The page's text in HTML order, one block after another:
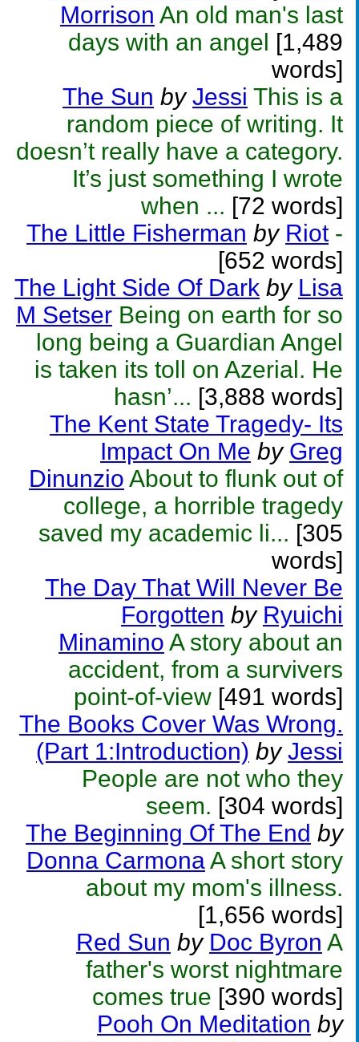
Morrison An old man's last
days with an angel [1,489
words]
The Sun by Jessi This is a
random piece of writing. It
doesn’t really have a category.
It’s just something I wrote
when ... [72 words]
The Little Fisherman by Riot -
[652 words]
The Light Side Of Dark by Lisa
M Setser Being on earth for so
long being a Guardian Angel
is taken its toll on Azerial. He
hasn’... [3,888 words]
The Kent State Tragedy- Its
Impact On Me by Greg
Dinunzio About to flunk out of
college, a horrible tragedy
saved my academic li... [305
words]
The Day That Will Never Be
Forgotten by Ryuichi
Minamino A story about an
accident, from a survivers
point-of-view [491 words]
The Books Cover Was Wrong.
(Part 1:Introduction) by Jessi
People are not who they
seem. [304 words]
The Beginning Of The End by
Donna CarmonaA short story
about my mom's illness.
[1,656 words]
Red Sun by Doc Byron A
father's worst nightmare
comes true [390 words]
Pooh On Meditation by